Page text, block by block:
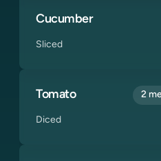
Cucumber
Sliced
Tomato
Diced
2